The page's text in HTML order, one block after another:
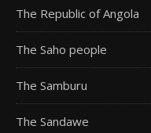
The Republic of Angola
The Saho people
The Samburu
The Sandawe